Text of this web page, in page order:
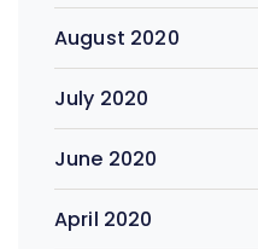
August 2020
July 2020
June 2020
April 2020